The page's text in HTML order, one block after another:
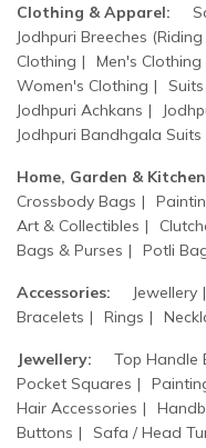
Clothing & Apparel:
Jodhpuri Breeches
Clothing
Men's Clothing
Women's Clothing
Jodhpuri Achkans
Jodhpuri Bandhgala Suits
Home, Garden &
Crossbody Bags
Art & Collectibles
Bags & Purses
Potli
Accessories: Jewellery
Bracelets
Rings
Jewellery: Top Handle
Pocket Squares
Hair Accessories
Buttons
Safa / Head